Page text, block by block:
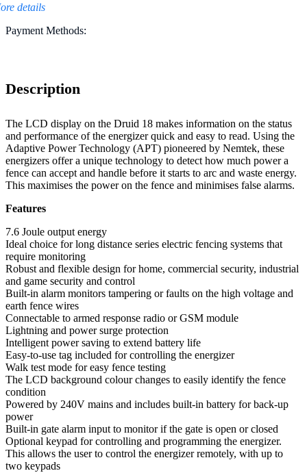
details
Payment Methods:
Description
The LCD display on the Druid 18 makes information on the status
and performance of the energizer quick and easy to read. Using the
Adaptive Power Technology (APT) pioneered by Nemtek, these
energizers offer a unique technology to detect how much power a
fence can accept and handle before it starts to arc and waste energy.
This maximises the power on the fence and minimises false alarms.
Features
7.6 Joule output energy
Ideal choice for long distance series electric fencing systems that
require monitoring
Robust and flexible design for home, commercial security, industrial
and game security and control
Built-in alarm monitors tampering or faults on the high voltage and
earth fence wires
Connectable to armed response radio or GSM module
Lightning and power surge protection
Intelligent power saving to extend battery life
Easy-to-use tag included for controlling the energizer
Walk test mode for easy fence testing
The LCD background colour changes to easily identify the fence
condition
Powered by 240V mains and includes built-in battery for back-up
power
Built-in gate alarm input to monitor if the gate is open or closed
Optional keypad for controlling and programming the energizer.
This allows the user to control the energizer remotely, with up to
two keypads